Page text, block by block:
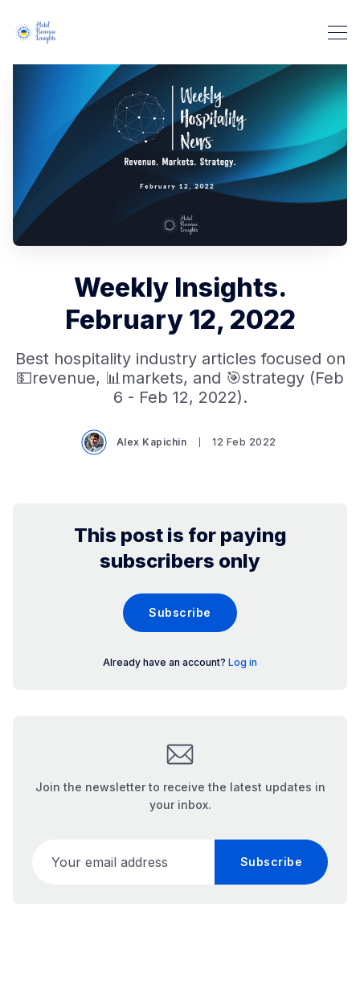
Weekly Insights.
February 12, 2022
Best hospitality industry articles focused on
💵revenue, 📊markets, and 🎯strategy (Feb
6 - Feb 12, 2022).
Alex Kapichin 12 Feb 2022
This post is for paying
subscribers only
Subscribe
Already have an account? Log in
Join the newsletter to receive the latest updates in
your inbox.
Subscribe